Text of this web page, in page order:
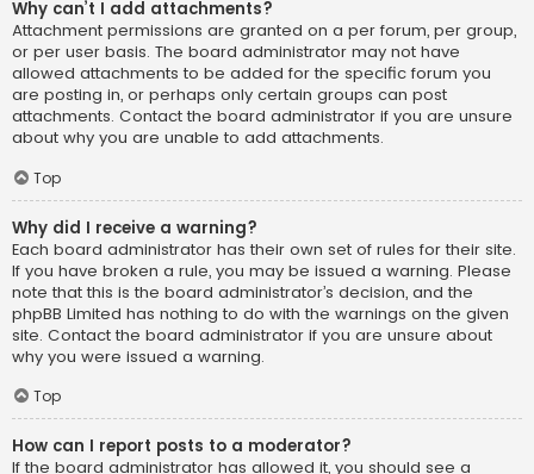
Why can’t I add attachments?
Attachment permissions are granted on a per forum, per group,
or per user basis. The board administrator may not have
allowed attachments to be added for the specific forum you
are posting in, or perhaps only certain groups can post
attachments. Contact the board administrator if you are unsure
about why you are unable to add attachments.
Top
Why did I receive a warning?
Each board administrator has their own set of rules for their site.
If you have broken a rule, you may be issued a warning. Please
note that this is the board administrator’s decision, and the
phpBB Limited has nothing to do with the warnings on the given
site. Contact the board administrator if you are unsure about
why you were issued a warning.
Top
How can I report posts to a moderator?
If the board administrator has allowed it, you should see a